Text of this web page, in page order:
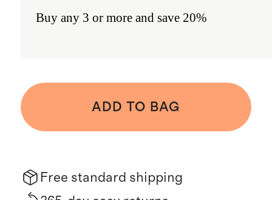
Buy any 3 or more and save 20%
ADD TO BAG
Free standard shipping